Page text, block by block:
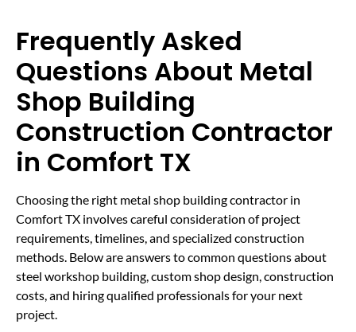
Frequently Asked
Questions About Metal
Shop Building
Construction Contractor
in Comfort TX
Choosing the right metal shop building contractor in
Comfort TX involves careful consideration of project
requirements, timelines, and specialized construction
methods. Below are answers to common questions about
steel workshop building, custom shop design, construction
costs, and hiring qualified professionals for your next
project.